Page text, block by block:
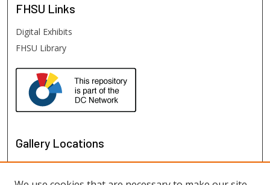
FHSU Links
Digital Exhibits
FHSU Library
Gallery Locations